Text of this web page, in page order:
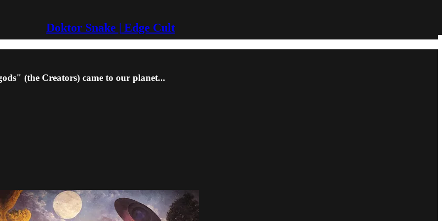
Doktor Snake | Edge Cult
(the Creators) came to our planet...